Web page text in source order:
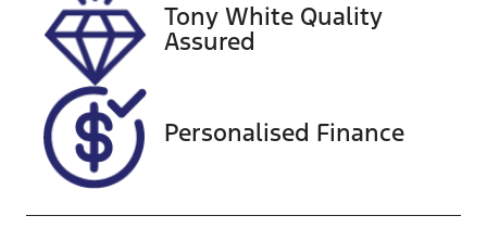
VIN
JMFXTGA2W
MU016150
Exterior
Tony White Quality
Assured
Personalised Finance